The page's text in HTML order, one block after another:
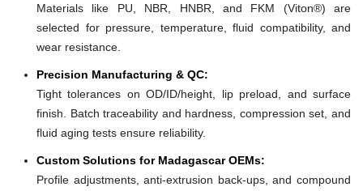
Materials like PU, NBR, HNBR, and FKM (Viton®) are
selected for pressure, temperature, fluid compatibility, and
wear resistance.
Precision Manufacturing & QC:
Tight tolerances on OD/ID/height, lip preload, and surface
finish. Batch traceability and hardness, compression set, and
fluid aging tests ensure reliability.
Custom Solutions for Madagascar OEMs:
Profile adjustments, anti-extrusion back-ups, and compound